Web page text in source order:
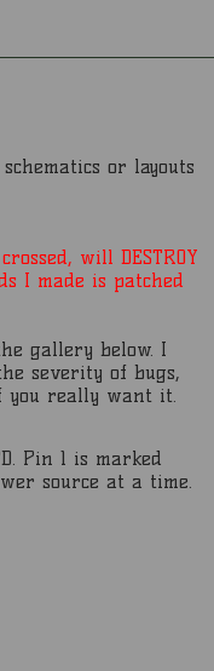
or layouts
will DESTROY
I made is patched
gallery below. I
severity of bugs,
you really want it.
Pin 1 is marked
source at a time.